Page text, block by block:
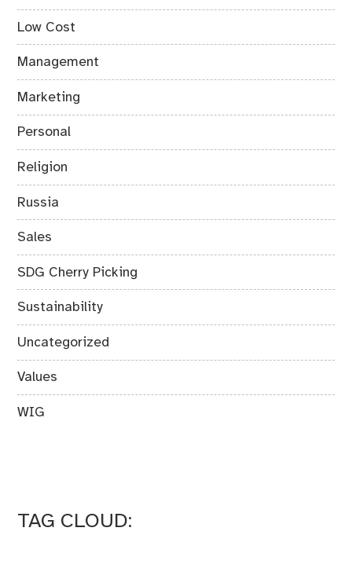
Low Cost
Management
Marketing
Personal
Religion
Russia
Sales
SDG Cherry Picking
Sustainability
Uncategorized
Values
WIG
TAG CLOUD: